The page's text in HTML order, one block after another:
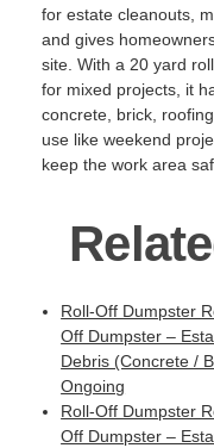
for estate cleanouts,
and gives
site. With a 20 yard
for mixed projects, it
concrete, brick,
use like weekend
keep the work area
Roll-Off Dumpster
Off Dumpster –
Debris (Concrete /
Ongoing
Roll-Off Dumpster
Off Dumpster –